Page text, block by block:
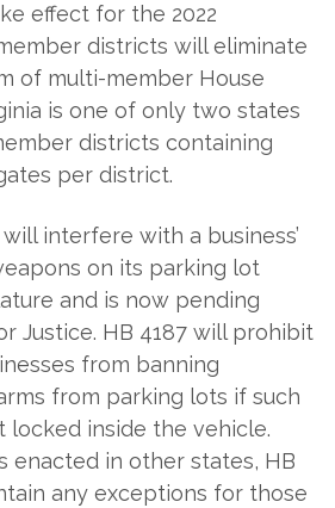
effect for the 2022
districts will eliminate
of multi-member House
is one of only two states
districts containing
per district.
interfere with a business’
on its parking lot
and is now pending
Justice. HB 4187 will prohibit
from banning
from parking lots if such
locked inside the vehicle.
enacted in other states, HB
any exceptions for those